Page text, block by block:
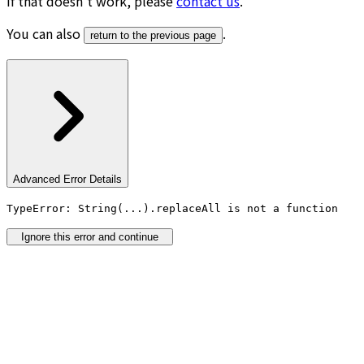
You can also
return to the previous page .
Advanced Error Details
TypeError: String(...).replaceAll is not a function
Ignore this error and continue